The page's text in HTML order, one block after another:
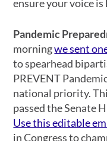
ensure your voice is
Pandemic
morningwe sent
to spearhead
PREVENT
national priority.
passed the Senate
Use this editable
in Congress to